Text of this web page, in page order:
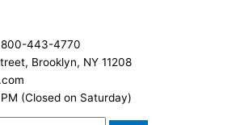
443-4770
Brooklyn, NY 11208
(Closed on Saturday)